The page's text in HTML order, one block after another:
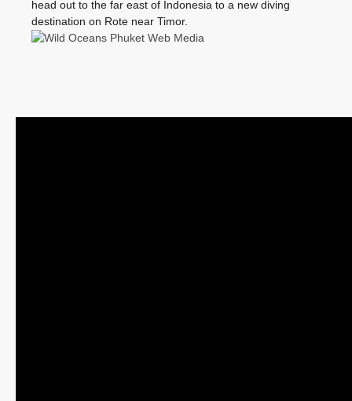
head out to the far east of Indonesia to a new diving
destination on Rote near Timor.